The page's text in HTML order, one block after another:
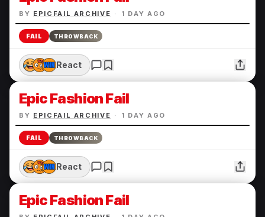
BY EPICFAIL ARCHIVE · 1 DAY AGO
FAIL THROWBACK
React
Epic Fashion Fail
BY EPICFAIL ARCHIVE · 1 DAY AGO
FAIL THROWBACK
React
Epic Fashion Fail